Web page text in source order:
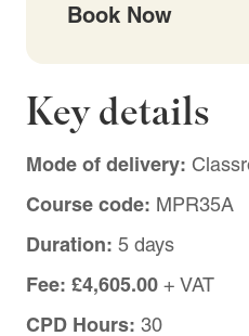
Book Now
Key details
Mode of delivery:
Course code: MPR35A
Duration: 5 days
Fee: £4,605.00 + VAT
CPD Hours: 30